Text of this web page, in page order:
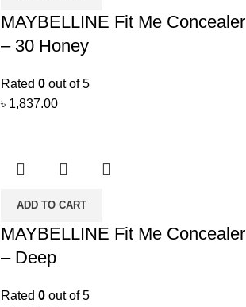
MAYBELLINE Fit Me Concealer
– 30 Honey
Rated 0out of 5
৳ 1,837.00
ADD TO CART
MAYBELLINE Fit Me Concealer
– Deep
Rated 0out of 5